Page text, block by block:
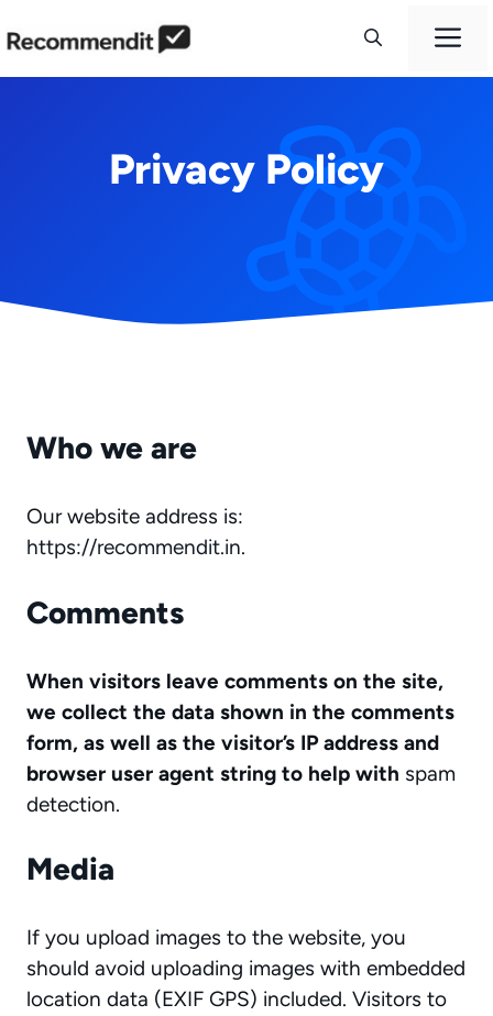
to
content
Privacy Policy
Who we are
Our website address is:
https://recommendit.in.
Comments
When visitors leave comments on the site,
we collect the data shown in the comments
form, as well as the visitor’s IP address and
browser user agent string to help with spam
detection.
Media
If you upload images to the website, you
should avoid uploading images with embedded
location data (EXIF GPS) included. Visitors to